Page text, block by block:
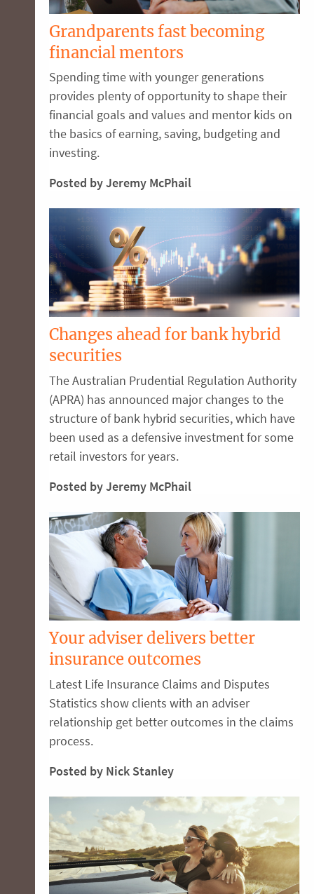
Grandparents fast becoming
financial mentors
Spending time with younger generations
provides plenty of opportunity to shape their
financial goals and values and mentor kids on
the basics of earning, saving, budgeting and
investing.
Posted by Jeremy McPhail
Changes ahead for bank hybrid
securities
The Australian Prudential Regulation Authority
(APRA) has announced major changes to the
structure of bank hybrid securities, which have
been used as a defensive investment for some
retail investors for years.
Posted by Jeremy McPhail
Your adviser delivers better
insurance outcomes
Latest Life Insurance Claims and Disputes
Statistics show clients with an adviser
relationship get better outcomes in the claims
process.
Posted by Nick Stanley